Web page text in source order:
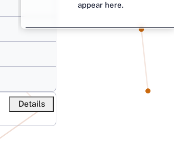
appear here.
Details